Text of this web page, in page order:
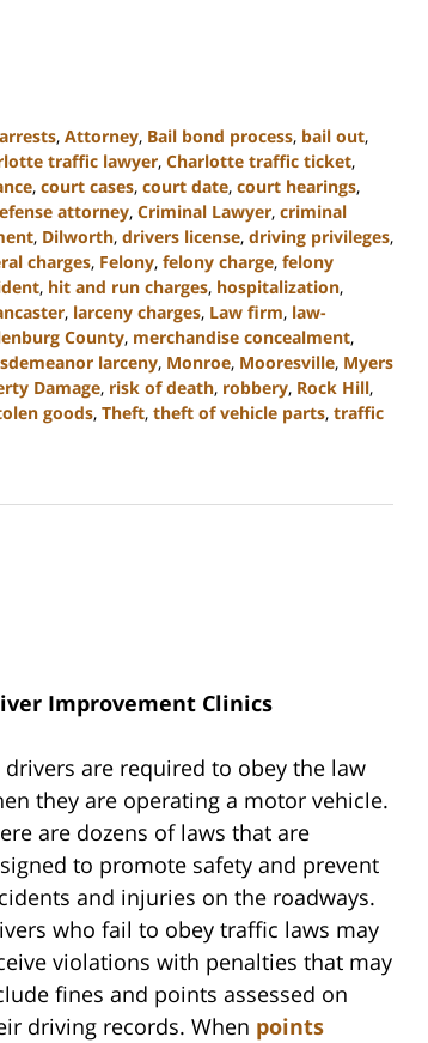
arrests, Attorney, Bail bond process, bail out,
traffic lawyer, Charlotte traffic ticket,
, court cases, court date, court hearings,
attorney, Criminal Lawyer, criminal
, Dilworth, drivers license, driving privileges,
charges, Felony, felony charge, felony
, hit and run charges, hospitalization,
, larceny charges, Law firm, law-
County, merchandise concealment,
larceny, Monroe, Mooresville, Myers
Damage, risk of death, robbery, Rock Hill,
goods, Theft, theft of vehicle parts, traffic
Improvement Clinics
drivers are required to obey the law
they are operating a motor vehicle.
are dozens of laws that are
to promote safety and prevent
and injuries on the roadways.
who fail to obey traffic laws may
violations with penalties that may
fines and points assessed on
driving records. When points